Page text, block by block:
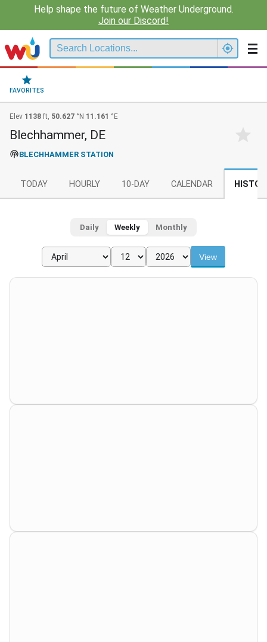
Help shape the future of Weather Underground.
Join our Discord!
FAVORITES
Elev 1138 ft, 50.627 °N 11.161 °E
Blechhammer, DE
BLECHHAMMER STATION
TODAY HOURLY 10-DAY CALENDAR
Daily Weekly Monthly
View